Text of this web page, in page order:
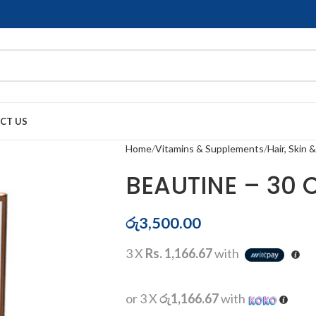
US
Home Vitamins & Supplements Hair, Skin
BEAUTINE – 30
රු3,500.00
3 X Rs. 1,166.67with
or 3 Xරු1,166.67with